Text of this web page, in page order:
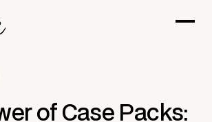
of Case Packs: